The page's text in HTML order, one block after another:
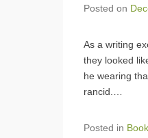
Posted on
As a writing
they looked
he wearing
rancid.…
Posted in